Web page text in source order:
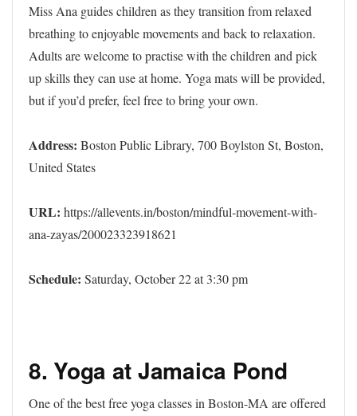
Miss Ana guides children as they transition from relaxed
breathing to enjoyable movements and back to relaxation.
Adults are welcome to practise with the children and pick
up skills they can use at home. Yoga mats will be provided,
but if you’d prefer, feel free to bring your own.
Address: Boston Public Library, 700 Boylston St, Boston,
United States
URL: https://allevents.in/boston/mindful-movement-with-
ana-zayas/200023323918621
Schedule: Saturday, October 22 at 3:30 pm
8. Yoga at Jamaica Pond
One of the best free yoga classes in Boston-MA are offered